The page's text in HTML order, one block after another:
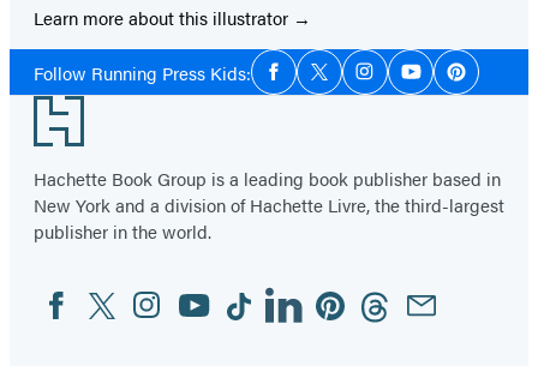
Learn more about this illustrator
Follow Running Press Kids:Social
Media
Facebook
TwitterInstagramYouTubePinterest
Footer
Hachette Book Group is a leading book publisher based in
New York and a division of Hachette Livre, the third-largest
publisher in the world.
Social
Media
FacebookTwitterInstagram
YouTubeTiktokLinkedinPinterestThreadsEmail